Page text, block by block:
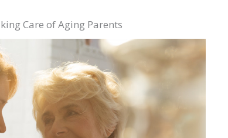
Care of Aging Parents